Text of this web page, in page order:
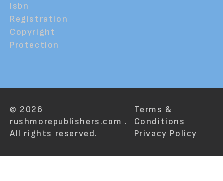
Isbn
Registration
Copyright
Protection
© 2026
rushmorepublishers.com .
All rights reserved.
Terms &
Conditions
Privacy Policy